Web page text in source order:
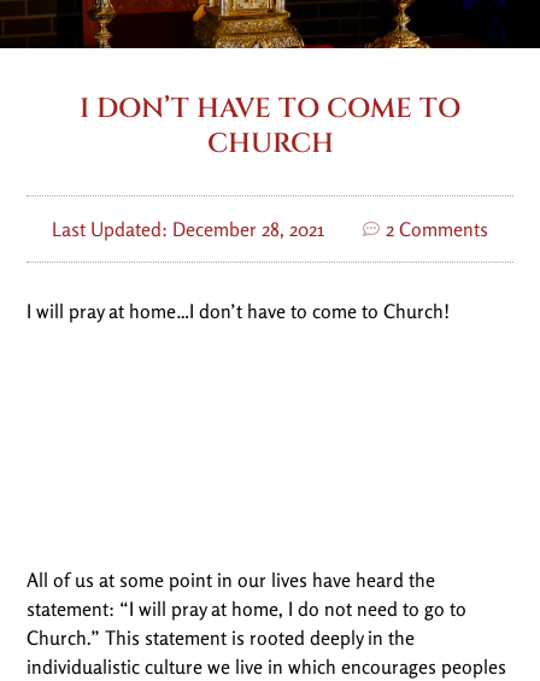
I DON’T HAVE TO COME TO
CHURCH
Last Updated: December 28, 2021 2 Comments
I will pray at home…I don’t have to come to Church!
All of us at some point in our lives have heard the
statement: “I will pray at home, I do not need to go to
Church.” This statement is rooted deeply in the
individualistic culture we live in which encourages peoples